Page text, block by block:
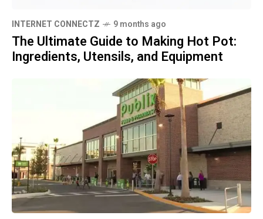
INTERNET CONNECTZ 9 months ago
The Ultimate Guide to Making Hot Pot:
Ingredients, Utensils, and Equipment